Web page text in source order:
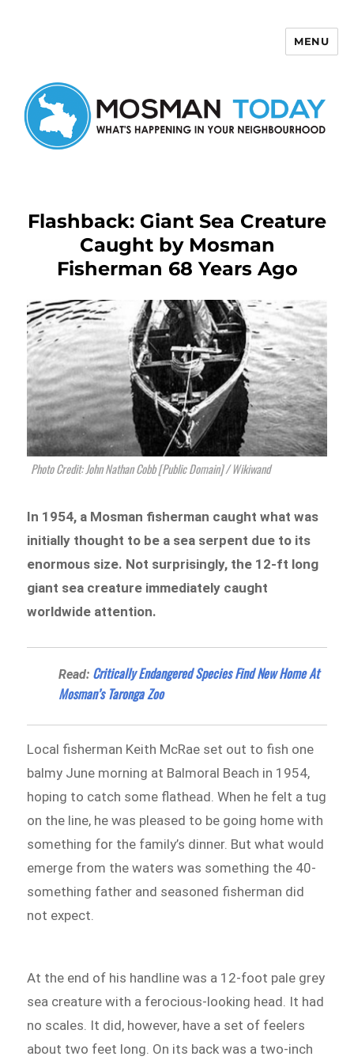
MENU
Flashback: Giant Sea Creature
Caught by Mosman
Fisherman 68 Years Ago
Photo Credit: John Nathan Cobb [Public Domain] / Wikiwand
In 1954, a Mosman fisherman caught what was
initially thought to be a sea serpent due to its
enormous size. Not surprisingly, the 12-ft long
giant sea creature immediately caught
worldwide attention.
Read: Critically Endangered Species Find New Home At
Mosman’s Taronga Zoo
Local fisherman Keith McRae set out to fish one
balmy June morning at Balmoral Beach in 1954,
hoping to catch some flathead. When he felt a tug
on the line, he was pleased to be going home with
something for the family’s dinner. But what would
emerge from the waters was something the 40-
something father and seasoned fisherman did
not expect.
At the end of his handline was a 12-foot pale grey
sea creature with a ferocious-looking head. It had
no scales. It did, however, have a set of feelers
about two feet long. On its back was a two-inch